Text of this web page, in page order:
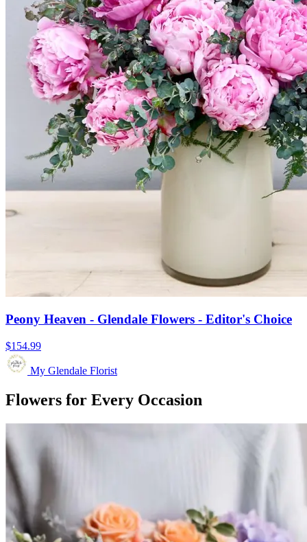
Peony Heaven - Glendale Flowers - Editor's Choice
$154.99
My Glendale Florist
Flowers for Every Occasion